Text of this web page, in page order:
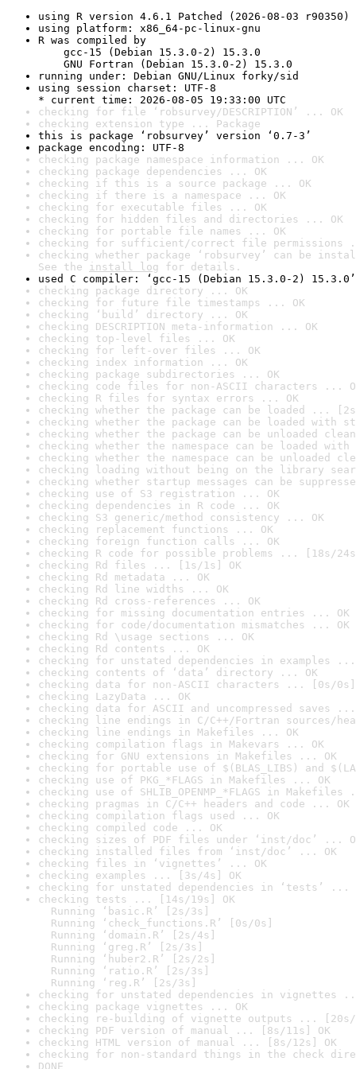
using R version 4.6.1 Patched (2026-08-03 r90350)
using platform: x86_64-pc-linux-gnu
R was compiled by
gcc-15 (Debian 15.3.0-2) 15.3.0
GNU Fortran (Debian 15.3.0-2) 15.3.0
running under: Debian GNU/Linux forky/sid
using session charset: UTF-8
* current time: 2026-08-05 19:33:00 UTC
checking for file ‘robsurvey/DESCRIPTION’ ... OK
checking extension type ... Package
this is package ‘robsurvey’ version ‘0.7-3’
package encoding: UTF-8
checking package namespace information ... OK
checking package dependencies ... OK
checking if this is a source package ... OK
checking if there is a namespace ... OK
checking for executable files ... OK
checking for hidden files and directories ... OK
checking for portable file names ... OK
checking for sufficient/correct file permissions
checking whether package ‘robsurvey’ can be
See the install log for details.
used C compiler: ‘gcc-15 (Debian 15.3.0-2) 15.3.0’
checking package directory ... OK
checking for future file timestamps ... OK
checking ‘build’ directory ... OK
checking DESCRIPTION meta-information ... OK
checking top-level files ... OK
checking for left-over files ... OK
checking index information ... OK
checking package subdirectories ... OK
checking code files for non-ASCII characters ...
checking R files for syntax errors ... OK
checking whether the package can be loaded ...
checking whether the package can be loaded with
checking whether the package can be unloaded
checking whether the namespace can be loaded
checking whether the namespace can be unloaded
checking loading without being on the library
checking whether startup messages can be
checking use of S3 registration ... OK
checking dependencies in R code ... OK
checking S3 generic/method consistency ... OK
checking replacement functions ... OK
checking foreign function calls ... OK
checking R code for possible problems ... [18s/
checking Rd files ... [1s/1s] OK
checking Rd metadata ... OK
checking Rd line widths ... OK
checking Rd cross-references ... OK
checking for missing documentation entries ... OK
checking for code/documentation mismatches ... OK
checking Rd \usage sections ... OK
checking Rd contents ... OK
checking for unstated dependencies in examples ...
checking contents of ‘data’ directory ... OK
checking data for non-ASCII characters ... [0s/0s]
checking LazyData ... OK
checking data for ASCII and uncompressed saves ...
checking line endings in C/C++/Fortran sources/
checking line endings in Makefiles ... OK
checking compilation flags in Makevars ... OK
checking for GNU extensions in Makefiles ... OK
checking for portable use of $(BLAS_LIBS) and
checking use of PKG_*FLAGS in Makefiles ... OK
checking use of SHLIB_OPENMP_*FLAGS in Makefiles
checking pragmas in C/C++ headers and code ... OK
checking compilation flags used ... OK
checking compiled code ... OK
checking sizes of PDF files under ‘inst/doc’ ...
checking installed files from ‘inst/doc’ ... OK
checking files in ‘vignettes’ ... OK
checking examples ... [3s/4s] OK
checking for unstated dependencies in ‘tests’ ...
checking tests ... [14s/19s] OK
Running ‘basic.R’ [2s/3s]
Running ‘check_functions.R’ [0s/0s]
Running ‘domain.R’ [2s/4s]
Running ‘greg.R’ [2s/3s]
Running ‘huber2.R’ [2s/2s]
Running ‘ratio.R’ [2s/3s]
Running ‘reg.R’ [2s/3s]
checking for unstated dependencies in vignettes
checking package vignettes ... OK
checking re-building of vignette outputs ... [20s/
checking PDF version of manual ... [8s/11s] OK
checking HTML version of manual ... [8s/12s] OK
checking for non-standard things in the check
DONE